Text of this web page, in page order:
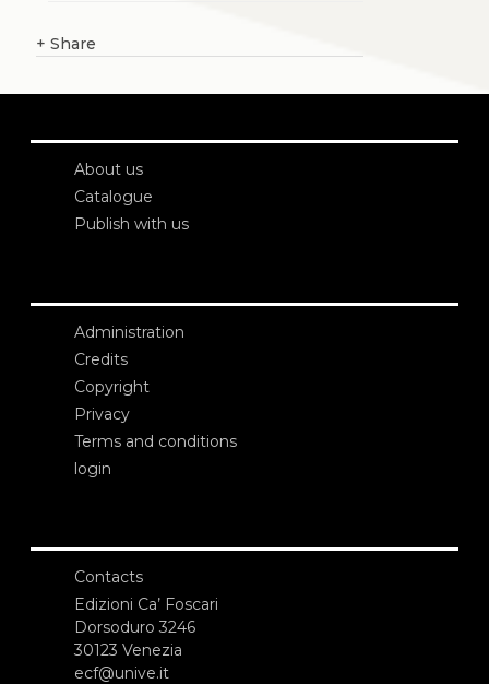
+ Share
About us
Catalogue
Publish with us
Administration
Credits
Copyright
Privacy
Terms and conditions
login
Contacts
Edizioni Ca’ Foscari
Dorsoduro 3246
30123 Venezia
ecf@unive.it